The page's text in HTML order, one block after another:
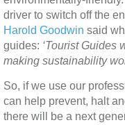
driver to switch off the
Harold Goodwin said
guides: ‘Tourist Guides
making sustainability
So, if we use our
can help prevent, halt
there will be a next